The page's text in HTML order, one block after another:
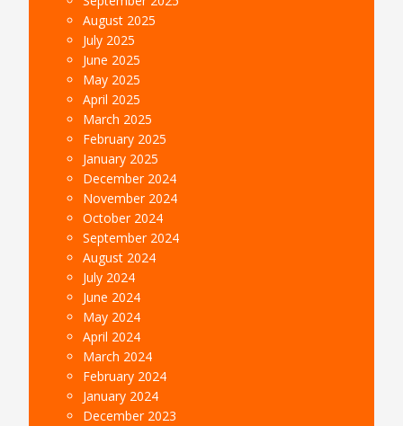
August 2025
July 2025
June 2025
May 2025
April 2025
March 2025
February 2025
January 2025
December 2024
November 2024
October 2024
September 2024
August 2024
July 2024
June 2024
May 2024
April 2024
March 2024
February 2024
January 2024
December 2023